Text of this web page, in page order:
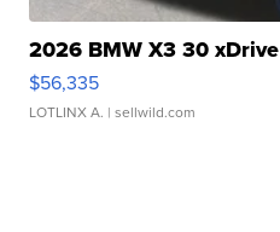
2026 BMW X3 30 xDrive
$56,335
LOTLINX A. | sellwild.com